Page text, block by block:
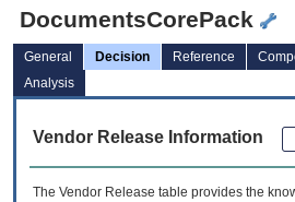
DocumentsCorePack
General Decision Reference
Analysis
Vendor Release Information
The Vendor Release table provides the